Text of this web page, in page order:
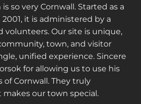
so very Cornwall. Started as a
it is administered by a
volunteers. Our site is unique,
town, and visitor
unified experience. Sincere
for allowing us to use his
Cornwall. They truly
our town special.